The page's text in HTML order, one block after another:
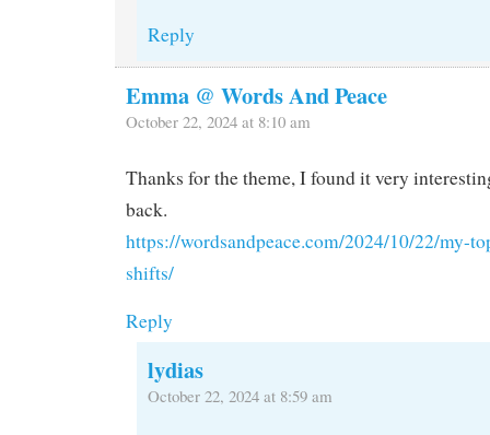
Reply
Emma @ Words And Peace
October 22, 2024 at 8:10 am
Thanks for the theme, I found it very
back.
https://wordsandpeace.com/2024/10/22/my-
shifts/
Reply
lydias
October 22, 2024 at 8:59 am